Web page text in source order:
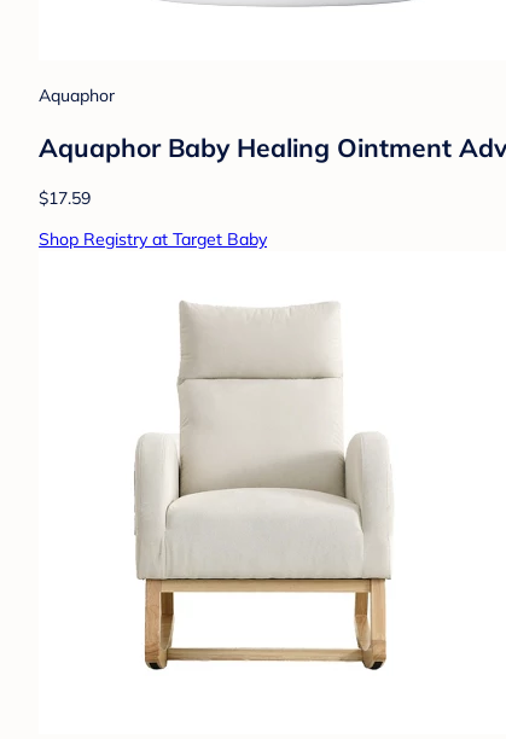
Aquaphor
Aquaphor Baby Healing Ointment
$17.59
Shop Registry at Target Baby